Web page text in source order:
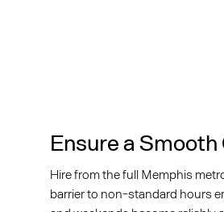
Ensure a
Hire from the full Memphis
barrier to non-standard hours